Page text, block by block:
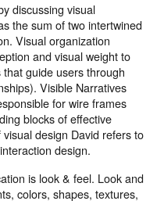
discussing visual
the sum of two intertwined
Visual organization
and visual weight to
guide users through
Visible Narratives
for wire frames
blocks of effective
design David refers to
design.
is look & feel. Look and
colors, shapes, textures,